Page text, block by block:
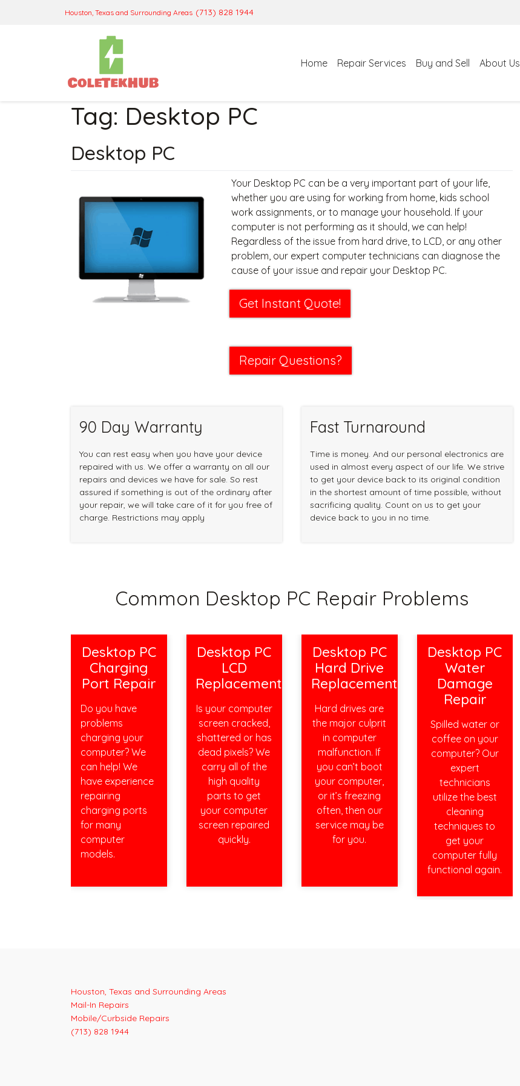
Houston, Texas and Surrounding Areas (713) 828 1944
Home Repair Services Buy and Sell About Us
Tag: Desktop PC
Desktop PC
Your Desktop PC can be a very important part of your life,
whether you are using for working from home, kids school
work assignments, or to manage your household. If your
computer is not performing as it should, we can help!
Regardless of the issue from hard drive, to LCD, or any other
problem, our expert computer technicians can diagnose the
cause of your issue and repair your Desktop PC.
Get Instant Quote!
Repair Questions?
90 Day Warranty
You can rest easy when you have your device
repaired with us. We offer a warranty on all our
repairs and devices we have for sale. So rest
assured if something is out of the ordinary after
your repair, we will take care of it for you free of
charge. Restrictions may apply
Fast Turnaround
Time is money. And our personal electronics are
used in almost every aspect of our life. We strive
to get your device back to its original condition
in the shortest amount of time possible, without
sacrificing quality. Count on us to get your
device back to you in no time.
Common Desktop PC Repair Problems
Desktop PC
Charging
Port Repair
Do you have
problems
charging your
computer? We
can help! We
have experience
repairing
charging ports
for many
computer
models.
Desktop PC
LCD
Replacement
Is your computer
screen cracked,
shattered or has
dead pixels? We
carry all of the
high quality
parts to get
your computer
screen repaired
quickly.
Desktop PC
Hard Drive
Replacement
Hard drives are
the major culprit
in computer
malfunction. If
you can’t boot
your computer,
or it’s freezing
often, then our
service may be
for you.
Desktop PC
Water
Damage
Repair
Spilled water or
coffee on your
computer? Our
expert
technicians
utilize the best
cleaning
techniques to
get your
computer fully
functional again.
Houston, Texas and Surrounding Areas
Mail-In Repairs
Mobile/Curbside Repairs
(713) 828 1944